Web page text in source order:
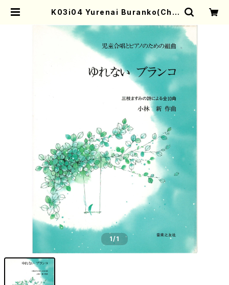
K03i04 Yurenai Buranko(Chil
rano,Alto)Piano/A. KOBAYAS
HI /Full Score) | Mother-Earth
Online Shop
1/1